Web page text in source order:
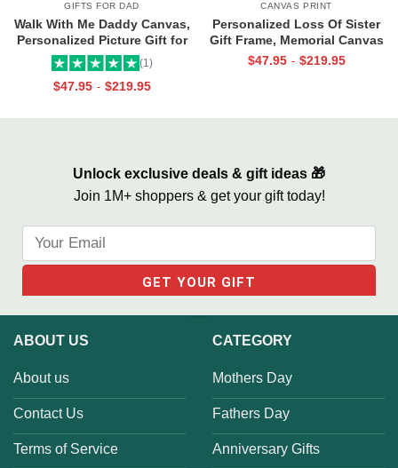
GIFTS FOR DAD
Walk With Me Daddy Canvas,
Personalized Picture Gift for
Dad From Toddler, Gift for Dad
On Christmas on Birthday
(1)
$47.95 - $219.95
CANVAS PRINT
Personalized Loss Of Sister
Gift Frame, Memorial Canvas
for Sister, In Memory Photo
$47.95 - $219.95
Unlock exclusive deals & gift ideas 🎁
Join 1M+ shoppers & get your gift today!
ABOUT US
About us
Contact Us
Terms of Service
CATEGORY
Mothers Day
Fathers Day
Anniversary Gifts